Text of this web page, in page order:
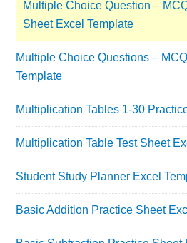
Multiple Choice Question –
Sheet Excel Template
Multiple Choice Questions –
Template
Multiplication Tables 1-30
Multiplication Table Test Sheet
Student Study Planner Excel
Basic Addition Practice Sheet